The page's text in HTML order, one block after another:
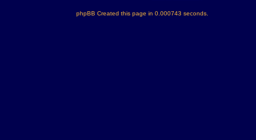
phpBB Created this page in 0.000743 seconds.